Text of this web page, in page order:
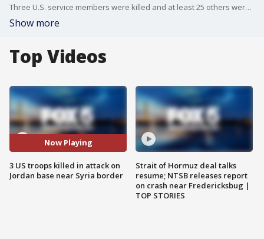
Three U.S. service members were killed and at least 25 others were injured in a drone attack on an outpost in northeast Jordan near the Syrian border, U.S. Central Command confirmed on Sunday.
Show more
Top Videos
Now Playing
3 US troops killed in attack on
Jordan base near Syria border
Strait of Hormuz deal talks
resume; NTSB releases report
on crash near Fredericksbug |
TOP STORIES